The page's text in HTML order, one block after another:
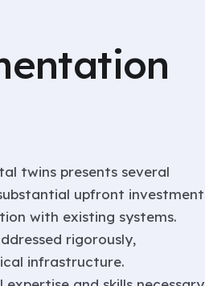
twins presents several
upfront investment
with existing systems.
rigorously,
infrastructure.